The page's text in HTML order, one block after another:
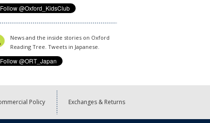
News and the inside stories on Oxford
Reading Tree. Tweets in Japanese.
Policy Exchanges & Returns